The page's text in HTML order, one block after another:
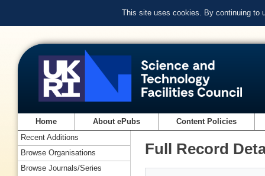
This site uses cookies. By continuing to
Home About ePubs Content Policies
Full Record
Recent Additions
Browse Organisations
Browse Journals/Series